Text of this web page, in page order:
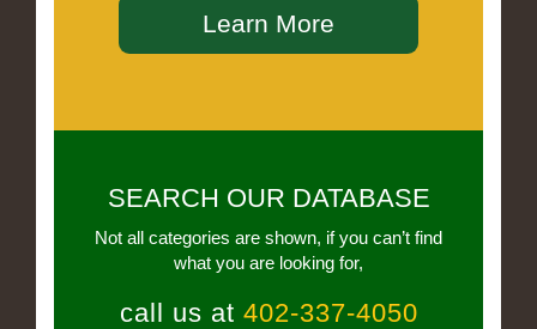
Learn More
SEARCH OUR DATABASE
Not all categories are shown, if you can’t find
what you are looking for,
call us at 402-337-4050